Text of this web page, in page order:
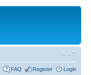
FAQ Register Login